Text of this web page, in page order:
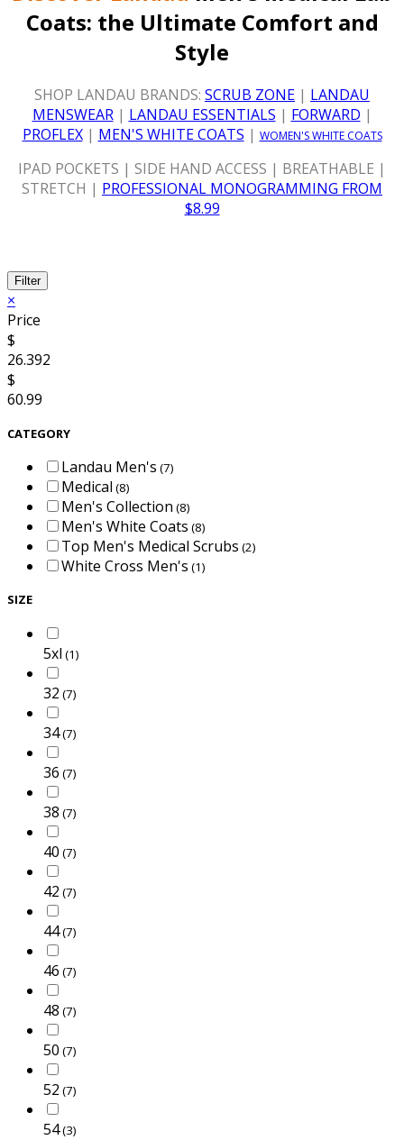
Coats: the Ultimate Comfort and
Style
SHOP LANDAU BRANDS: SCRUB ZONE | LANDAU
MENSWEAR| LANDAU ESSENTIALS | FORWARD |
PROFLEX| MEN'S WHITE COATS | WOMEN'S WHITE COATS
IPAD POCKETS | SIDE HAND ACCESS | BREATHABLE |
STRETCH | PROFESSIONAL MONOGRAMMING FROM
$8.99
Filter
×
Price
$
26.392
$
60.99
CATEGORY
Landau Men's (7)
Medical (8)
Men's Collection (8)
Men's White Coats (8)
Top Men's Medical Scrubs (2)
White Cross Men's (1)
SIZE
5xl (1)
32 (7)
34(7)
36 (7)
38 (7)
40 (7)
42 (7)
44(7)
46 (7)
48 (7)
50 (7)
52 (7)
54(3)